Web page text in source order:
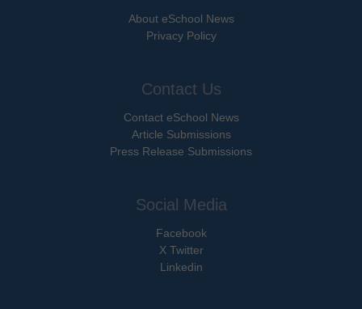
About eSchool News
Privacy Policy
Contact Us
Contact eSchool News
Article Submissions
Press Release Submissions
Social Media
Facebook
X Twitter
Linkedin